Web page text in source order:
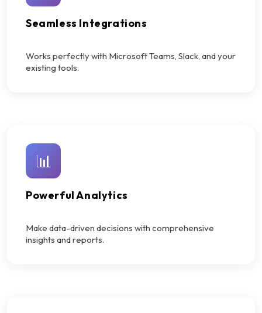
Seamless Integrations
Works perfectly with Microsoft Teams, Slack, and your
existing tools.
📊
Powerful Analytics
Make data-driven decisions with comprehensive
insights and reports.